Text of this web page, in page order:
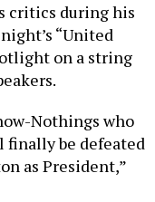
critics during his
“United
on a string
Nothings who
finally be defeated
as President,”